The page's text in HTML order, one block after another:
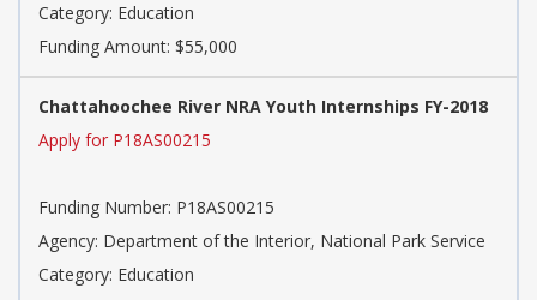
Category: Education
Funding Amount: $55,000
Chattahoochee River NRA Youth Internships FY-2018
Apply for P18AS00215
Funding Number: P18AS00215
Agency: Department of the Interior, National Park Service
Category: Education